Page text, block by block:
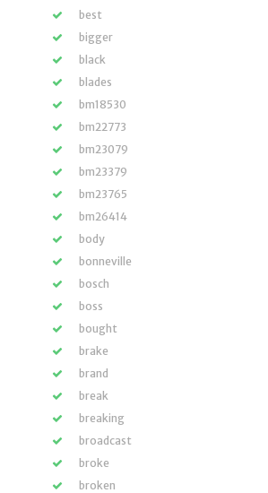
best
bigger
black
blades
bm18530
bm22773
bm23079
bm23379
bm23765
bm26414
body
bonneville
bosch
boss
bought
brake
brand
break
breaking
broadcast
broke
broken